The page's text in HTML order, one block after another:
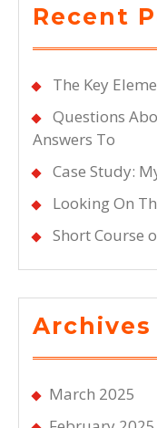
Recent
The Key
Questions
Answers To
Case Study:
Looking On
Short Course
Archives
March 2025